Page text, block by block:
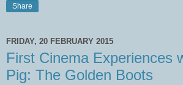
Share
FRIDAY, 20 FEBRUARY 2015
First Cinema Experiences
Pig: The Golden Boots